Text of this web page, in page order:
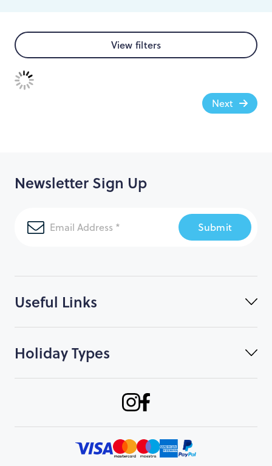
View filters
Next
Useful Links
Holiday Types
Newsletter Sign Up
Submit